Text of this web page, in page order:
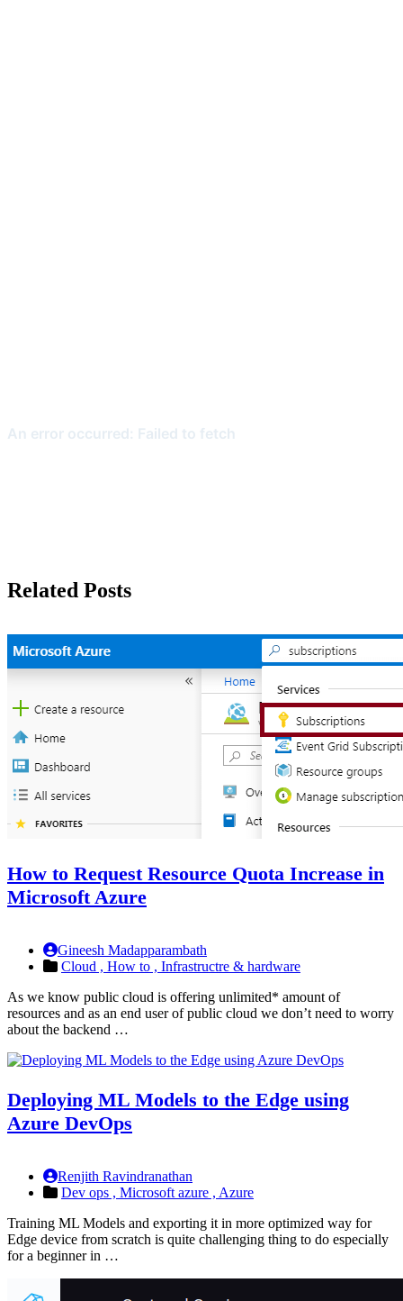
Related Posts
How to Request Resource Quota Increase in
Microsoft Azure
Gineesh Madapparambath
Cloud , How to , Infrastructre & hardware
As we know public cloud is offering unlimited* amount of
resources and as an end user of public cloud we don’t need to worry
about the backend …
Deploying ML Models to the Edge using
Azure DevOps
Renjith Ravindranathan
Dev ops , Microsoft azure , Azure
Training ML Models and exporting it in more optimized way for
Edge device from scratch is quite challenging thing to do especially
for a beginner in …